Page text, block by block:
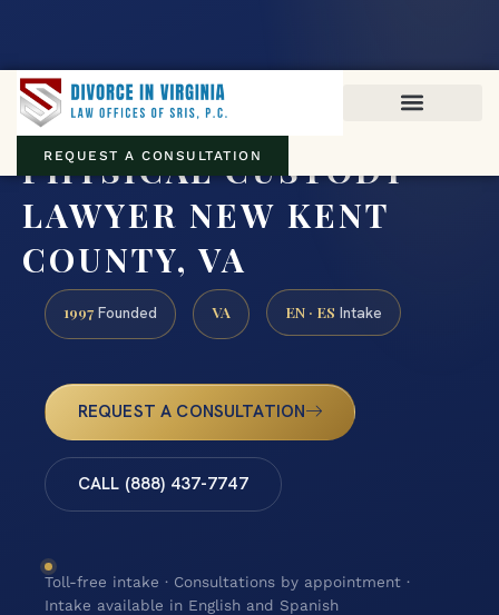
REQUEST A CONSULTATION
PHYSICAL CUSTODY
LAWYER NEW KENT
COUNTY, VA
1997 Founded VA EN · ES Intake
REQUEST A CONSULTATION
CALL (888) 437-7747
Toll-free intake · Consultations by appointment ·
Intake available in English and Spanish